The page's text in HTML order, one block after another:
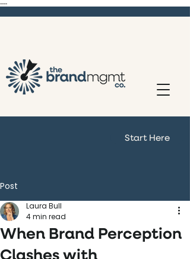
----
Start Here
Post
When Brand Perception
Clashes with
Laura Bull
4 min read